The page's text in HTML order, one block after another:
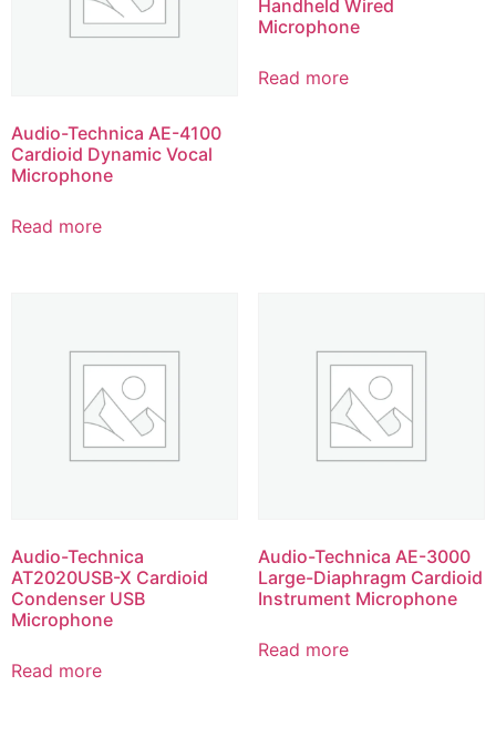
Audio-Technica AE-4100
Cardioid Dynamic Vocal
Microphone
Read more
Handheld Wired
Microphone
Read more
Audio-Technica
AT2020USB-X Cardioid
Condenser USB
Microphone
Read more
Audio-Technica AE-3000
Large-Diaphragm Cardioid
Instrument Microphone
Read more